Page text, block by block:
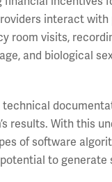
interact
room visits,
and biological
technical
results. With this
of software
to